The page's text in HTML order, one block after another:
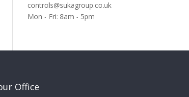
controls@sukagroup.co.uk
Mon - Fri: 8am - 5pm
Office